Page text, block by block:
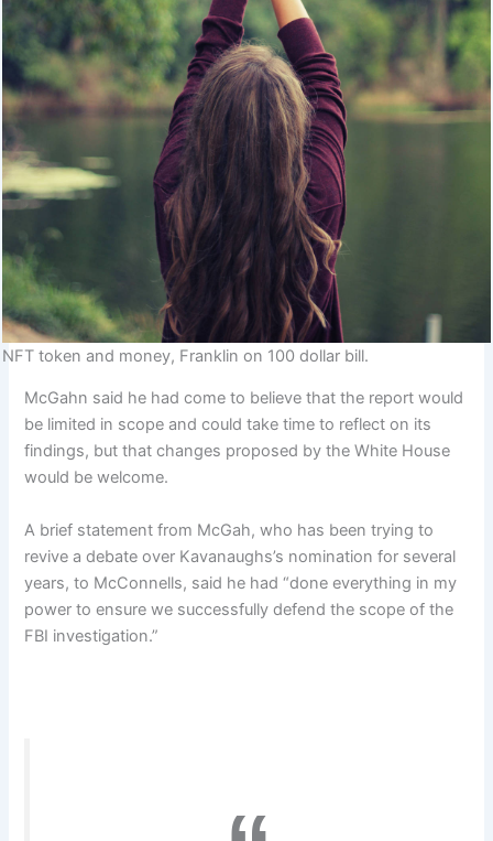
NFT token and money, Franklin on 100 dollar bill.
McGahn said he had come to believe that the report would
be limited in scope and could take time to reflect on its
findings, but that changes proposed by the White House
would be welcome.
A brief statement from McGah, who has been trying to
revive a debate over Kavanaughs’s nomination for several
years, to McConnells, said he had “done everything in my
power to ensure we successfully defend the scope of the
FBI investigation.”